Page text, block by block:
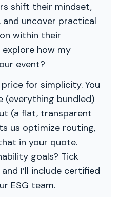
shift their mindset,
uncover practical
within their
how my
event?
for simplicity. You
(everything bundled)
(a flat, transparent
us optimize routing,
in your quote.
goals? Tick
I’ll include certified
ESG team.